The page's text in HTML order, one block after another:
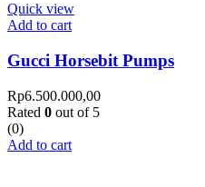
Quick view
Add to cart
Gucci Horsebit Pumps
Rp6.500.000,00
Rated 0 out of 5
(0)
Add to cart